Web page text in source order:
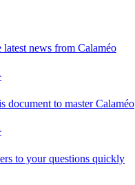
news from Calaméo
document to master Calaméo
to your questions quickly